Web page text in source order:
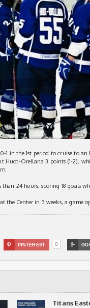
in the 1st period to cruise to an
Huot-Orellana 3 points (1-2),
24 hours, scoring 18 goals
the Center in 3 weeks, a game
 PINTEREST 0 
Titans